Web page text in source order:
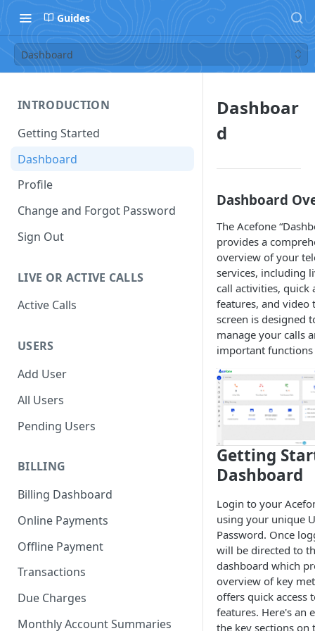
Guides
Dashboard
INTRODUCTION
Getting Started
Dashboard
Profile
Change and Forgot Password
Sign Out
LIVE OR ACTIVE CALLS
Active Calls
USERS
Add User
All Users
Pending Users
BILLING
Billing Dashboard
Online Payments
Offline Payment
Transactions
Due Charges
Monthly Account Summaries
Dashboar
d
Dashboard
The Acefone
provides a
overview of your
services, including
call activities, quick
features, and video
screen is designed
manage your calls
important functions
Getting
Dashboard
Login to your
using your unique
Password. Once
will be directed to
dashboard which
overview of key
offers quick access
features. Here's an
the key sections on